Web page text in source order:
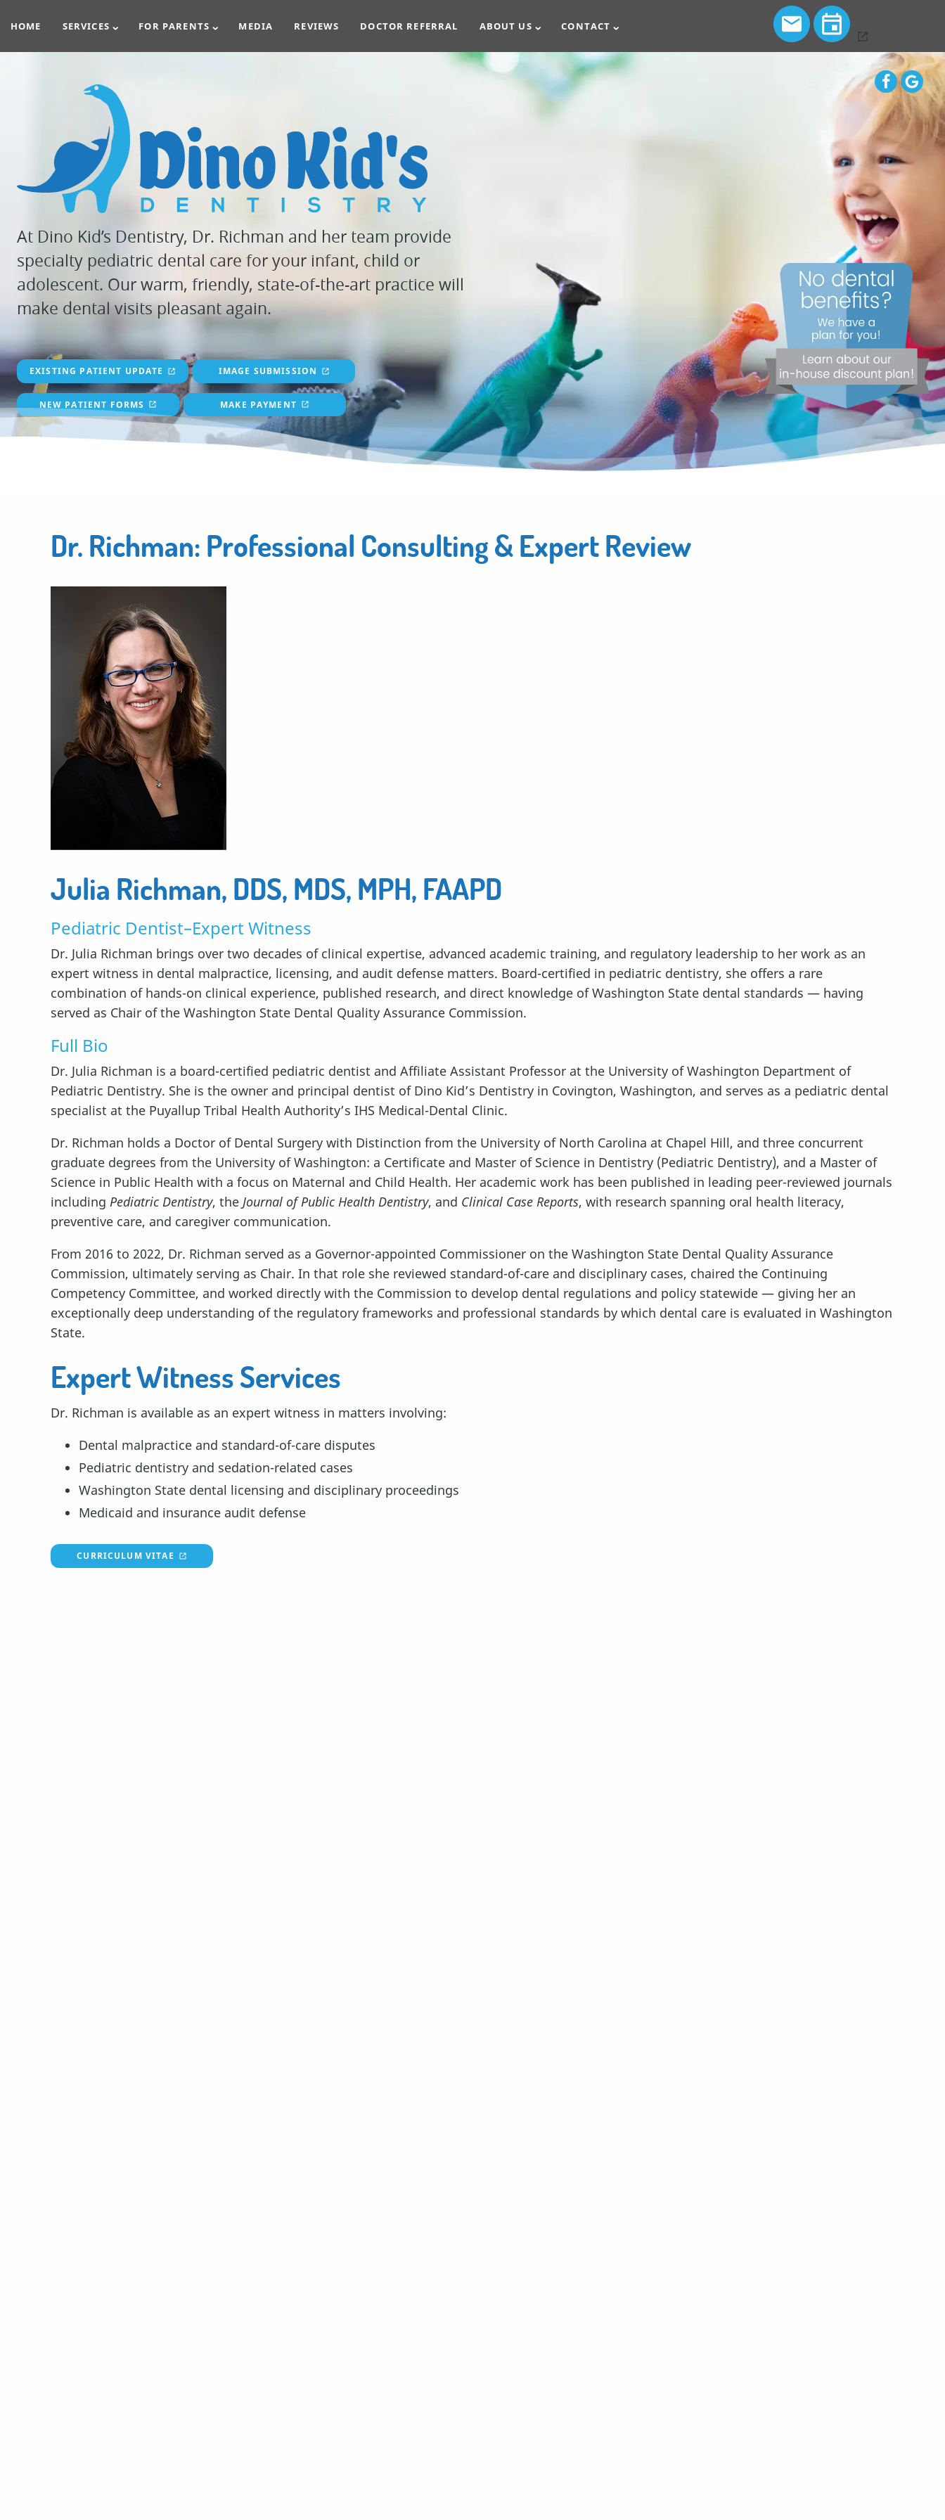
HOME SERVICES FOR PARENTS MEDIA REVIEWS DOCTOR REFERRAL ABOUT US CONTACT
At Dino Kid’s Dentistry, Dr. Richman and her team provide
specialty pediatric dental care for your infant, child or
adolescent. Our warm, friendly, state-of-the-art practice will
make dental visits pleasant again.
EXISTING PATIENT UPDATE IMAGE SUBMISSION
NEW PATIENT FORMS MAKE PAYMENT
Dr. Richman: Professional Consulting & Expert Review
Julia Richman, DDS, MDS, MPH, FAAPD
Pediatric Dentist–Expert Witness
Dr. Julia Richman brings over two decades of clinical expertise, advanced academic training, and regulatory leadership to her work as an
expert witness in dental malpractice, licensing, and audit defense matters. Board-certified in pediatric dentistry, she offers a rare
combination of hands-on clinical experience, published research, and direct knowledge of Washington State dental standards — having
served as Chair of the Washington State Dental Quality Assurance Commission.
Full Bio
Dr. Julia Richman is a board-certified pediatric dentist and Affiliate Assistant Professor at the University of Washington Department of
Pediatric Dentistry. She is the owner and principal dentist of Dino Kid’s Dentistry in Covington, Washington, and serves as a pediatric dental
specialist at the Puyallup Tribal Health Authority’s IHS Medical-Dental Clinic.
Dr. Richman holds a Doctor of Dental Surgery with Distinction from the University of North Carolina at Chapel Hill, and three concurrent
graduate degrees from the University of Washington: a Certificate and Master of Science in Dentistry (Pediatric Dentistry), and a Master of
Science in Public Health with a focus on Maternal and Child Health. Her academic work has been published in leading peer-reviewed journals
including Pediatric Dentistry, the Journal of Public Health Dentistry, and Clinical Case Reports, with research spanning oral health literacy,
preventive care, and caregiver communication.
From 2016 to 2022, Dr. Richman served as a Governor-appointed Commissioner on the Washington State Dental Quality Assurance
Commission, ultimately serving as Chair. In that role she reviewed standard-of-care and disciplinary cases, chaired the Continuing
Competency Committee, and worked directly with the Commission to develop dental regulations and policy statewide — giving her an
exceptionally deep understanding of the regulatory frameworks and professional standards by which dental care is evaluated in Washington
State.
Expert Witness Services
Dr. Richman is available as an expert witness in matters involving:
Dental malpractice and standard-of-care disputes
Pediatric dentistry and sedation-related cases
Washington State dental licensing and disciplinary proceedings
Medicaid and insurance audit defense
CURRICULUM VITAE